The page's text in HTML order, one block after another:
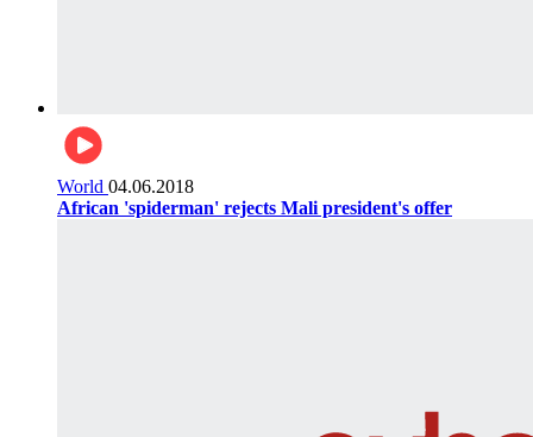
World 04.06.2018
African 'spiderman' rejects Mali president's offer